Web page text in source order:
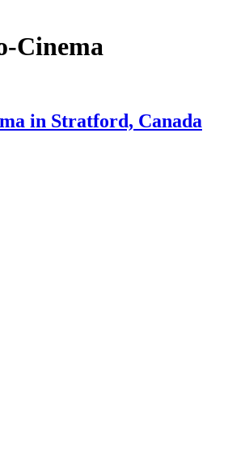
Cinema
in Stratford, Canada